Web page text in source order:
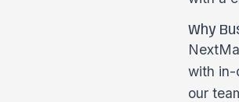
Why
with in-
our